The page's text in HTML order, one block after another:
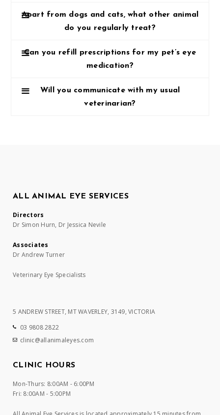
Apart from dogs and cats, what other animal
do you regularly treat?
Can you refill prescriptions for my pet’s eye
medication?
Will you communicate with my usual
veterinarian?
ALL ANIMAL EYE SERVICES
Directors
Dr Simon Hurn, Dr Jessica Nevile
Associates
Dr Andrew Turner
Veterinary Eye Specialists
5 ANDREW STREET, MT WAVERLEY, 3149, VICTORIA
03 9808 2822
clinic@allanimaleyes.com
CLINIC HOURS
Mon-Thurs: 8:00AM - 6:00PM
Fri: 8:00AM - 5:00PM